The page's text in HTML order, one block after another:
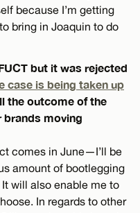
because I’m getting
bring in Joaquin to do
but it was rejected
case is being taken up
the outcome of the
brands moving
comes in June—I’ll be
amount of bootlegging
It will also enable me to
In regards to other